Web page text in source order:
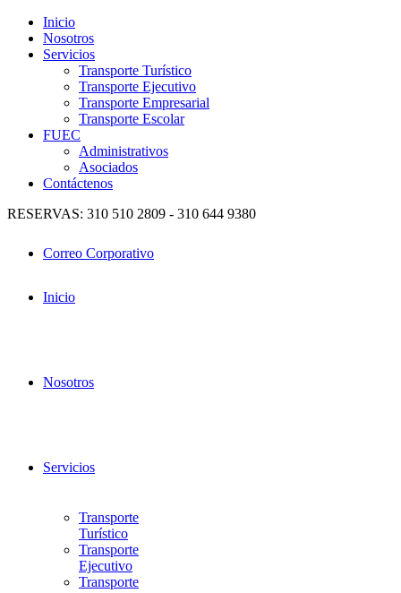
Inicio
Nosotros
Servicios
Transporte Turístico
Transporte Ejecutivo
Transporte Empresarial
Transporte Escolar
FUEC
Administrativos
Asociados
Contáctenos
RESERVAS: 310 510 2809 - 310 644 9380
Correo Corporativo
Inicio
Nosotros
Servicios
Transporte
Turístico
Transporte
Ejecutivo
Transporte